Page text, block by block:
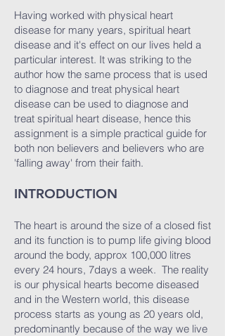
Having worked with physical heart
disease for many years, spiritual heart
disease and it's effect on our lives held a
particular interest. It was striking to the
author how the same process that is used
to diagnose and treat physical heart
disease can be used to diagnose and
treat spiritual heart disease, hence this
assignment is a simple practical guide for
both non believers and believers who are
'falling away' from their faith.
INTRODUCTION
The heart is around the size of a closed fist
and its function is to pump life giving blood
around the body, approx 100,000 litres
every 24 hours, 7days a week. The reality
is our physical hearts become diseased
and in the Western world, this disease
process starts as young as 20 years old,
predominantly because of the way we live